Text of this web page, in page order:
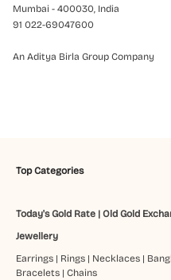
Mumbai - 400030, India
91 022-69047600
An Aditya Birla Group Company
Top Categories
Today's Gold Rate| Old Gold
Jewellery
Earrings| Rings| Necklaces|
Bracelets| Chains